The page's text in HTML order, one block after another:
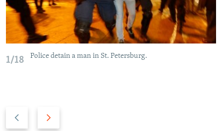
1/18 Police detain a man in St. Petersburg.